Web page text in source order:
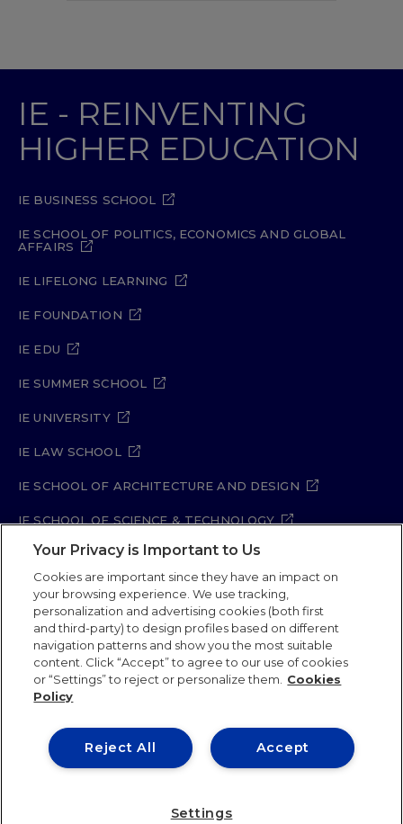
IE - REINVENTING
HIGHER EDUCATION
IE BUSINESS SCHOOL
IE SCHOOL OF POLITICS, ECONOMICS AND GLOBAL
AFFAIRS
IE LIFELONG LEARNING
IE FOUNDATION
IE EDU
IE SUMMER SCHOOL
IE UNIVERSITY
IE LAW SCHOOL
IE SCHOOL OF ARCHITECTURE AND DESIGN
IE SCHOOL OF SCIENCE & TECHNOLOGY
IE SCHOOL OF ARTS & HUMANITIES
Legal Notice Privacy Policy
Cookie Policy
Security Policy
Student Academic Standards
Compliance Channel
Site Map
IE University 2026
Your Privacy is Important to Us
Cookies are important since they have an impact on
your browsing experience. We use tracking,
personalization and advertising cookies (both first
and third-party) to design profiles based on different
navigation patterns and show you the most suitable
content. Click “Accept” to agree to our use of cookies
or “Settings” to reject or personalize them.
Cookies
Policy
Accept
Reject All
Settings